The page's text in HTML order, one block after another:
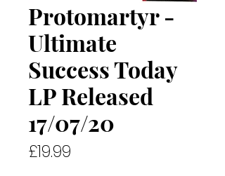
Protomartyr -
Ultimate
Success Today
LP Released
17/07/20
£19.99